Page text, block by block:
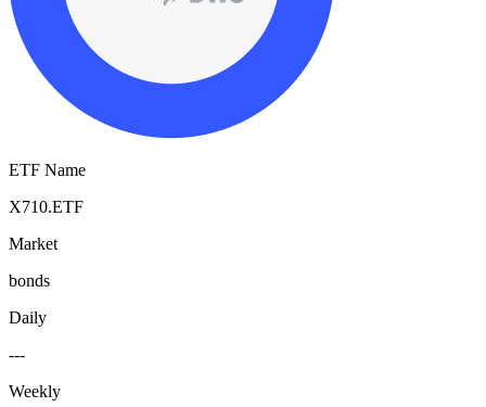
ETF Name
X710.ETF
Market
bonds
Daily
---
Weekly